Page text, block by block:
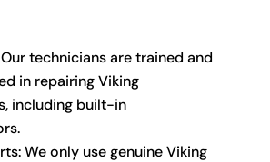
technicians are trained and
in repairing Viking
including built-in
We only use genuine Viking